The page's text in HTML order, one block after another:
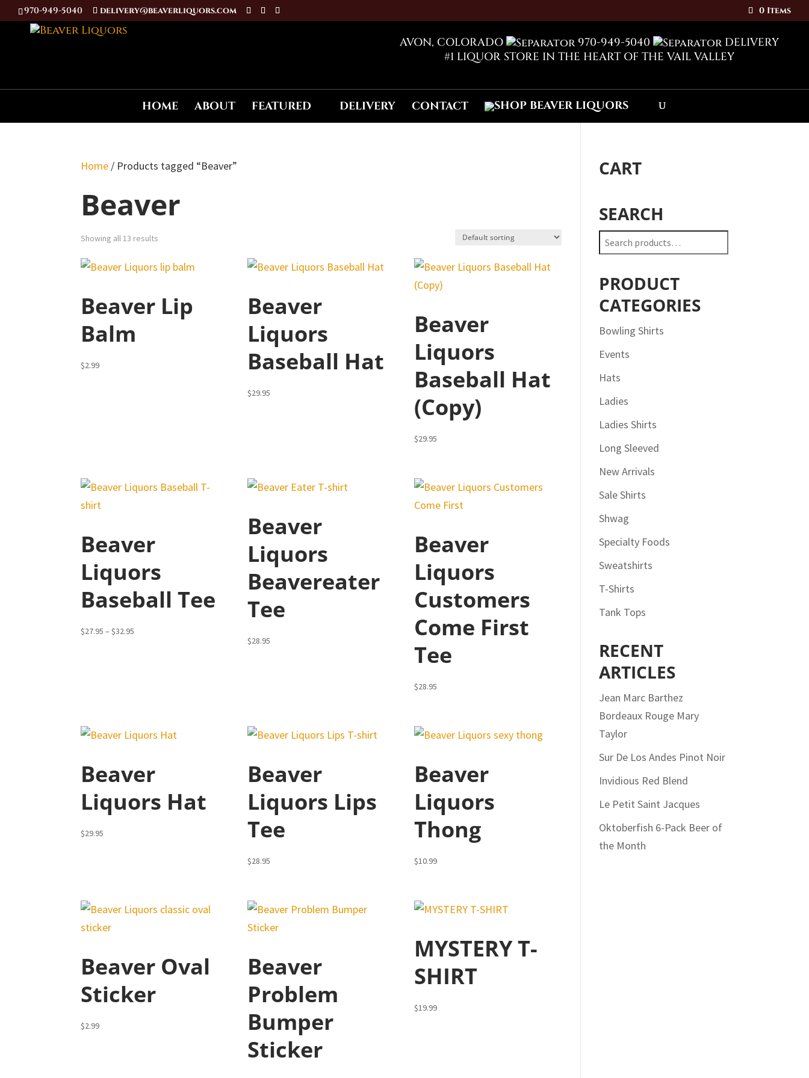
970-949-5040 delivery@beaverliquors.com 0 Items
AVON, COLORADO 970-949-5040
DELIVERY
#1 LIQUOR STORE IN THE HEART OF THE VAIL VALLEY
HOME ABOUT FEATURED DELIVERY CONTACT
Home / Products tagged “Beaver”
Beaver
Showing all 13 results
Beaver Lip
Balm
$2.99
Beaver
Liquors
Baseball Hat
$29.95
Beaver
Liquors
Baseball Hat
(Copy)
$29.95
Beaver
Liquors
Baseball Tee
$27.95 – $32.95
Beaver
Liquors
Beavereater
Tee
$28.95
Beaver
Liquors
Customers
Come First
Tee
$28.95
Beaver
Liquors Hat
$29.95
Beaver
Liquors Lips
Tee
$28.95
Beaver
Liquors
Thong
$10.99
Beaver Oval
Sticker
$2.99
Beaver
Problem
Bumper
Sticker
MYSTERY T-
SHIRT
$19.99
CART
SEARCH
Search
for:
PRODUCT
CATEGORIES
Bowling Shirts
Events
Hats
Ladies
Ladies Shirts
Long Sleeved
New Arrivals
Sale Shirts
Shwag
Specialty Foods
Sweatshirts
T-Shirts
Tank Tops
RECENT
ARTICLES
Jean Marc Barthez
Bordeaux Rouge Mary
Taylor
Sur De Los Andes Pinot Noir
Invidious Red Blend
Le Petit Saint Jacques
Oktoberfish 6-Pack Beer of
the Month